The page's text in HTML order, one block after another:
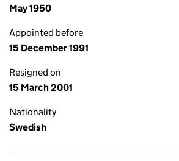
May 1950
Appointed before
15 December 1991
Resigned on
15 March 2001
Nationality
Swedish